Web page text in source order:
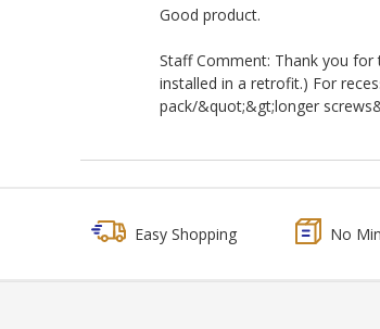
Good product.
Staff Comment: Thank you for
installed in a retrofit.) For
pack/&quot;&gt;longer
Easy Shopping No